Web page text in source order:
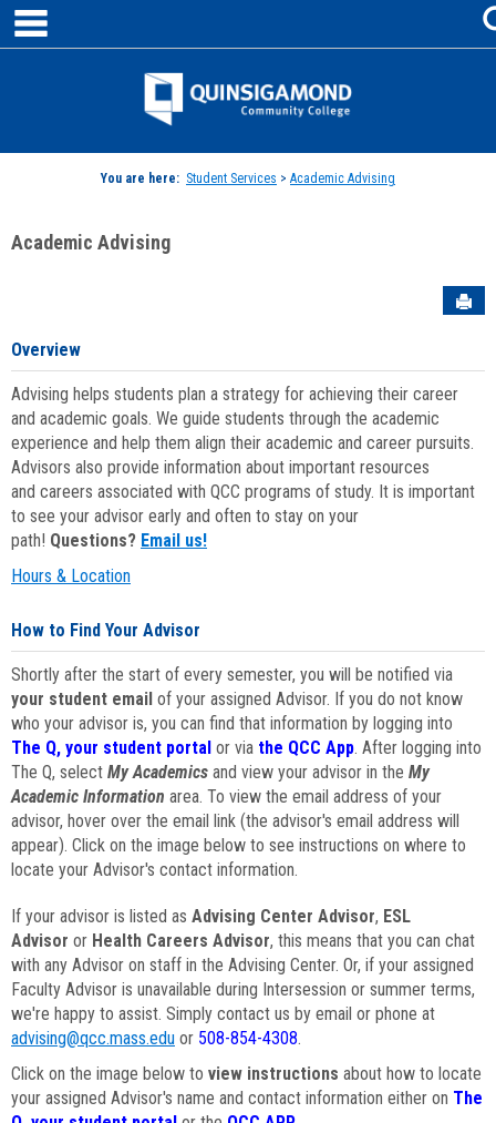
Skip
content
Jenzabar
You are here: Student Services > Academic Advising
Academic Advising
Overview
Advising helps students plan a strategy for achieving their career
and academic goals. We guide students through the academic
experience and help them align their academic and career pursuits.
Advisors also provide information about important resources
and careers associated with QCC programs of study. It is important
to see your advisor early and often to stay on your
path! Questions? Email us!
Hours & Location
How to Find Your Advisor
Shortly after the start of every semester, you will be notified via
your student email of your assigned Advisor. If you do not know
who your advisor is, you can find that information by logging into
The Q, your student portal or via the QCC App. After logging into
The Q, select My Academics and view your advisor in the My
Academic Information area. To view the email address of your
advisor, hover over the email link (the advisor's email address will
appear). Click on the image below to see instructions on where to
locate your Advisor's contact information.
If your advisor is listed as Advising Center Advisor, ESL
Advisor or Health Careers Advisor, this means that you can chat
with any Advisor on staff in the Advising Center. Or, if your assigned
Faculty Advisor is unavailable during Intersession or summer terms,
we're happy to assist. Simply contact us by email or phone at
advising@qcc.mass.edu or 508-854-4308.
Click on the image below to view instructions about how to locate
your assigned Advisor's name and contact information either on The